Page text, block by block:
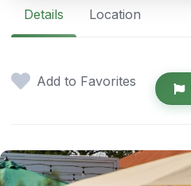
Details Location
Add to Favorites